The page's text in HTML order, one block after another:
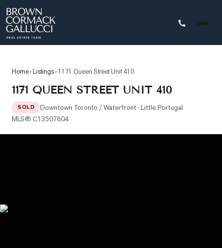
Search
Search
Map
Sold
Home›Listings› 1171 Queen Street Unit 410
1171 QUEEN STREET UNIT 410
SOLD Downtown Toronto / Waterfront· Little Portugal
MLS® C13507604